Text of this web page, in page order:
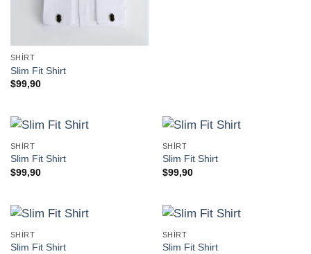
SHIRT
Slim Fit Shirt
$99,90
SHIRT
Slim Fit Shirt
$99,90
SHIRT
Slim Fit Shirt
$99,90
SHIRT
Slim Fit Shirt
SHIRT
Slim Fit Shirt